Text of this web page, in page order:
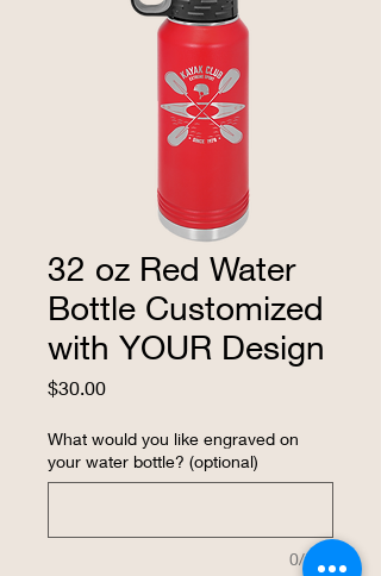
32 oz Red Water
Bottle Customized
with YOUR Design
$30.00Price
What would you like engraved on
your water bottle? (optional)
0/500